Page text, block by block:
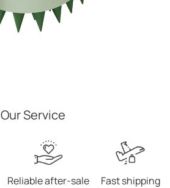
Our Service
Reliable after-sale
Fast shipping